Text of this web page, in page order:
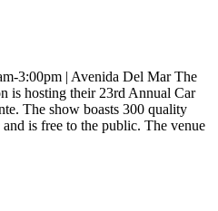
3:00pm | Avenida Del Mar The
is hosting their 23rd Annual Car
The show boasts 300 quality
is free to the public. The venue